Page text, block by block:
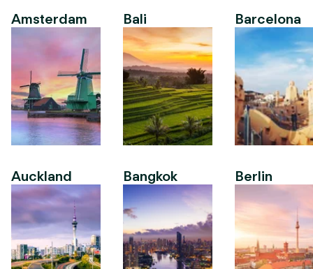
Amsterdam
Auckland
Bali
Bangkok
Barcelona
Berlin